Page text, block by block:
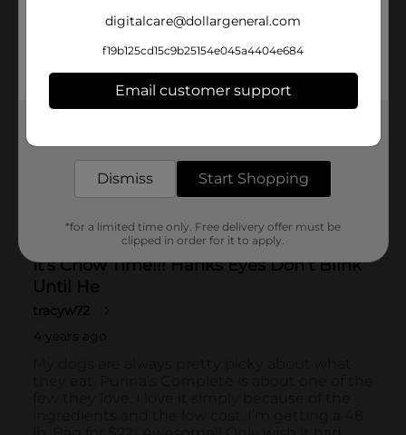
digitalcare@dollargeneral.com
f19b125cd15c9b25154e045a4404e684
Email customer support
Dismiss Start Shopping
*for a limited time only. Free delivery offer must be
clipped in order for it to apply.